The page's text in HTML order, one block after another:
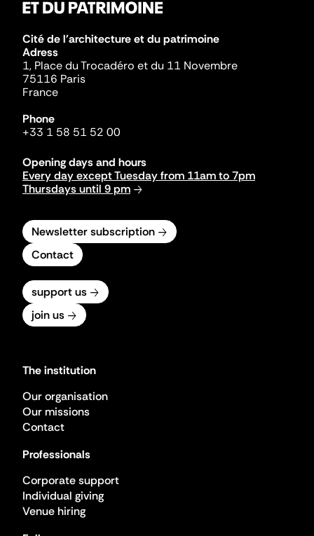
Cité de l'architecture et du patrimoine
Adress
1, Place du Trocadéro et du 11 Novembre
75116 Paris
France
Phone
+33 1 58 51 52 00
Opening days and hours
Every day except Tuesday from 11am to 7pm
Thursdays until 9 pm
Newsletter subscription
Contact
support us
join us
The institution
Our organisation
Our missions
Contact
Professionals
Corporate support
Individual giving
Venue hiring